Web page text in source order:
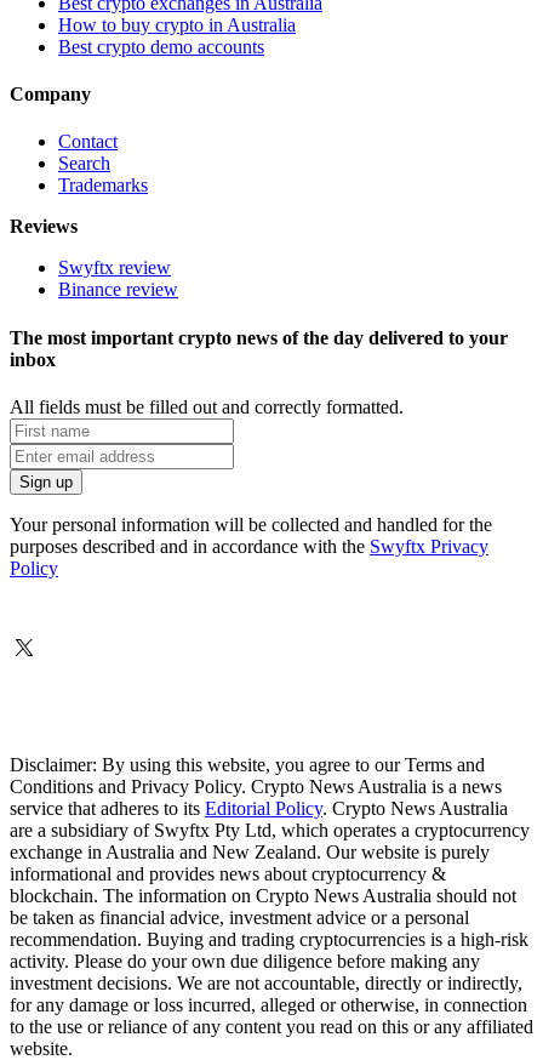
How to buy crypto in Australia
Best crypto demo accounts
Company
Contact
Search
Trademarks
Reviews
Swyftx review
Binance review
The most important crypto news of the day delivered to your
inbox
All fields must be filled out and correctly formatted.
Your personal information will be collected and handled for the
purposes described and in accordance with the Swyftx Privacy
Policy
Disclaimer: By using this website, you agree to our Terms and
Conditions and Privacy Policy. Crypto News Australia is a news
service that adheres to its Editorial Policy. Crypto News Australia
are a subsidiary of Swyftx Pty Ltd, which operates a cryptocurrency
exchange in Australia and New Zealand. Our website is purely
informational and provides news about cryptocurrency &
blockchain. The information on Crypto News Australia should not
be taken as financial advice, investment advice or a personal
recommendation. Buying and trading cryptocurrencies is a high-risk
activity. Please do your own due diligence before making any
investment decisions. We are not accountable, directly or indirectly,
for any damage or loss incurred, alleged or otherwise, in connection
to the use or reliance of any content you read on this or any affiliated
website.